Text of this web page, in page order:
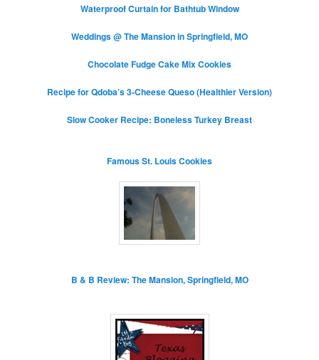
Waterproof Curtain for Bathtub Window
Weddings @ The Mansion in Springfield, MO
Chocolate Fudge Cake Mix Cookies
Recipe for Qdoba’s 3-Cheese Queso (Healthier Version)
Slow Cooker Recipe: Boneless Turkey Breast
Famous St. Louis Cookies
B & B Review: The Mansion, Springfield, MO